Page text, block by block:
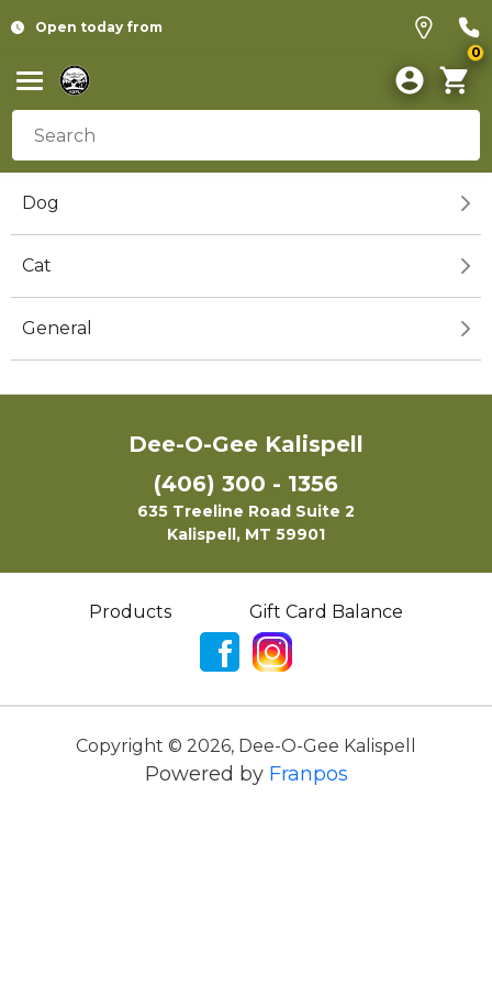
Open today from
0
Dog
Cat
General
Dee-O-Gee Kalispell
(406) 300 - 1356
635 Treeline Road Suite 2
Kalispell, MT 59901
Products Gift Card Balance
Copyright © 2026, Dee-O-Gee Kalispell
Powered by Franpos